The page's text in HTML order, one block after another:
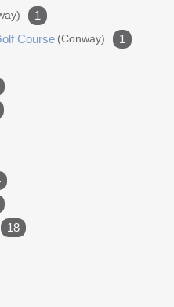
1
Course (conway)
1
18